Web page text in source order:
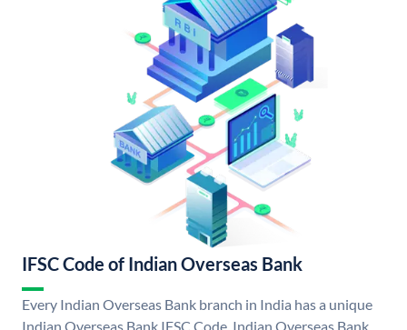
IFSC Code of Indian Overseas Bank
Every Indian Overseas Bank branch in India has a unique
Indian Overseas Bank IFSC Code. Indian Overseas Bank